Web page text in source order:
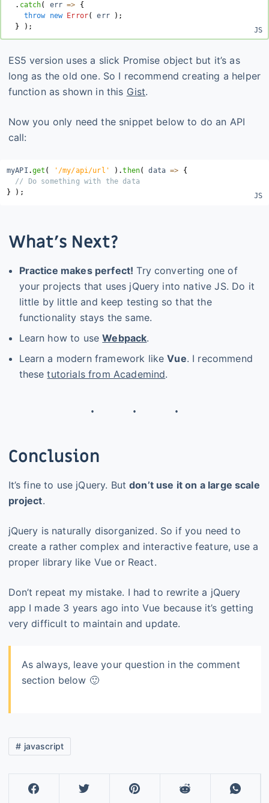
. catch( err =>
{
throw
new Error( err ) ;
}
) ;
ES5 version uses a slick Promise object but it’s as
long as the old one. So I recommend creating a helper
function as shown in this Gist.
Now you only need the snippet below to do an API
call:
myAPI .get ( '/my/api/url' ) .then( data =>
{
// Do something with the data
}
) ;
What’s Next?
Practice makes perfect! Try converting one of
your projects that uses jQuery into native JS. Do it
little by little and keep testing so that the
functionality stays the same.
Learn how to useWebpack.
Learn a modern framework likeVue. I recommend
thesetutorials from Academind.
Conclusion
It’s fine to use jQuery. Butdon’t use it on a large scale
project.
jQuery is naturally disorganized. So if you need to
create a rather complex and interactive feature, use a
proper library like Vue or React.
Don’t repeat my mistake. I had to rewrite a jQuery
app I made 3 years ago into Vue because it’s getting
very difficult to maintain and update.
As always, leave your question in the comment
section below 🙂
javascript